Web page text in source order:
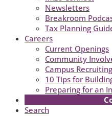
Newsletters
Breakroom
Tax Planning
Careers
Current Openings
Community
Campus Recruiting
10 Tips for
Preparing for an
Search